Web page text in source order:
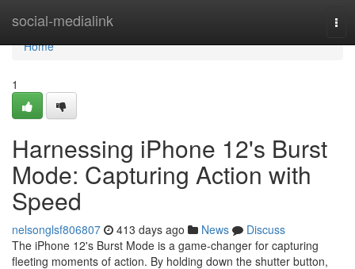
social-medialink
Home
Home
1
Harnessing iPhone 12's Burst
Mode: Capturing Action with
Speed
nelsonglsf806807 413 days ago News
Discuss
The iPhone 12's Burst Mode is a game-changer for capturing
fleeting moments of action. By holding down the shutter button,